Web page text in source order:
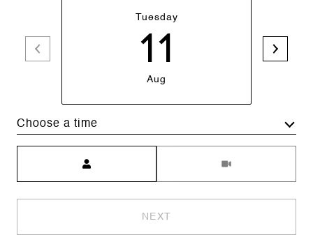
Tuesday
11
Aug
Choose a time
NEXT